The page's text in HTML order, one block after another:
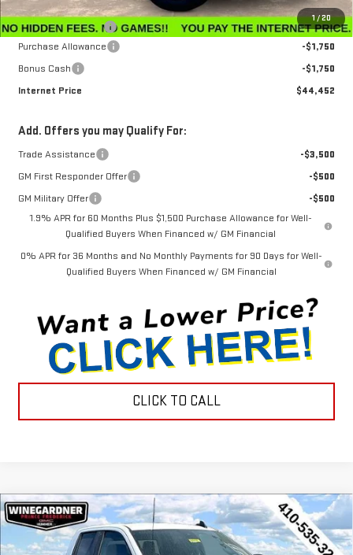
1/20
Internet Sale Price
$47,153
Documentation Fee
$799
Purchase Allowance
-$1,750
Bonus Cash
-$1,750
Internet Price
$44,452
Add. Offers you may Qualify For:
Trade Assistance
-$3,500
GM First Responder Offer
-$500
GM Military Offer
-$500
1.9% APR for 60 Months Plus $1,500 Purchase Allowance for Well-
Qualified Buyers When Financed w/ GM Financial
0% APR for 36 Months and No Monthly Payments for 90 Days for Well-
Qualified Buyers When Financed w/ GM Financial
CLICK TO CALL
NEW2026GMC SIERRA 1500PRO
$3,143
SAVINGS
$44,452
INTERNET PRICE
Compare Vehicle